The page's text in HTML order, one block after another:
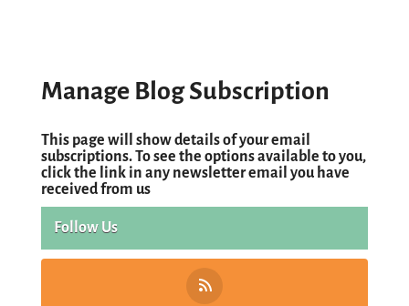
Manage Blog Subscription
This page will show details of your email
subscriptions. To see the options available to you,
click the link in any newsletter email you have
received from us
Follow Us